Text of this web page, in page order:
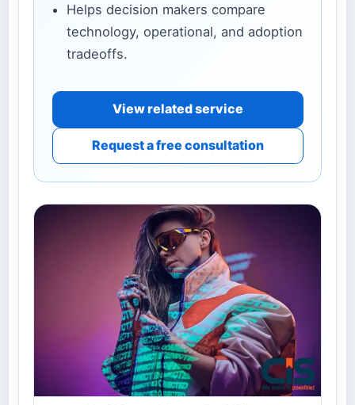
Helps decision makers compare
technology, operational, and adoption
tradeoffs.
View related service
Request a free consultation